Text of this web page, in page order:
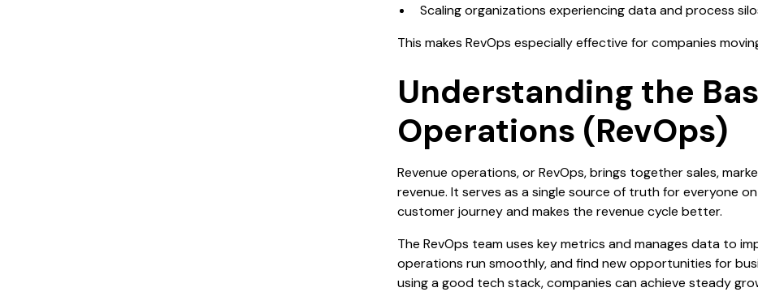
Scaling organizations experiencing data and process
This makes RevOps especially effective for companies
Understanding the
Operations (RevOps)
Revenue operations, or RevOps, brings together sales,
revenue. It serves as a single source of truth for everyone
customer journey and makes the revenue cycle better.
The RevOps team uses key metrics and manages data to
operations run smoothly, and find new opportunities for
using a good tech stack, companies can achieve steady